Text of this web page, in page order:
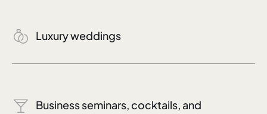
Luxury weddings
Business seminars, cocktails, and